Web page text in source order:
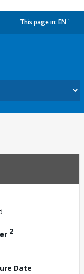
This page in: EN
2
Date